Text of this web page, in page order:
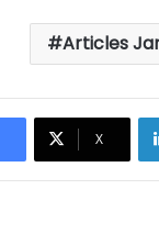
Articles
X